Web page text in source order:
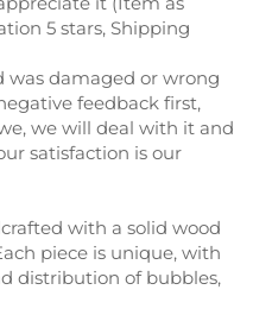
5 stars, Shipping
was damaged or wrong
feedback first,
we will deal with it and
satisfaction is our
with a solid wood
piece is unique, with
distribution of bubbles,